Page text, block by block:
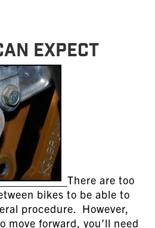
EXPECT
There are too
bikes to be able to
procedure. However,
move forward, you’ll need